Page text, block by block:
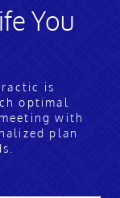
You
is
optimal
with
plan